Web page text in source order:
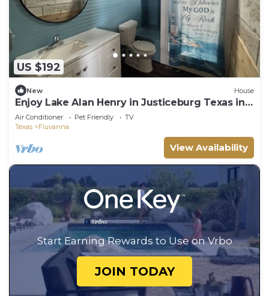
US $192
New House
Enjoy Lake Alan Henry in Justiceburg Texas in
one of our 5 Bungalows
Air Conditioner Pet Friendly
TV
Texas
Fluvanna
View Availability
Start Earning Rewards to Use on Vrbo
JOIN TODAY